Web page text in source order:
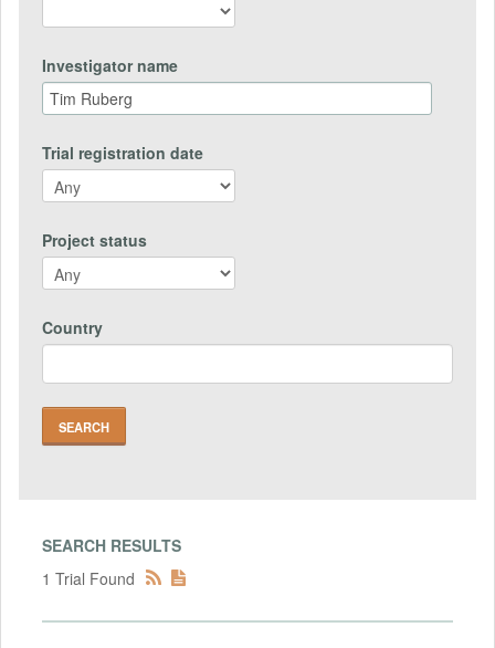
Investigator name
Trial registration date
Project status
Country
SEARCH RESULTS
1 Trial Found